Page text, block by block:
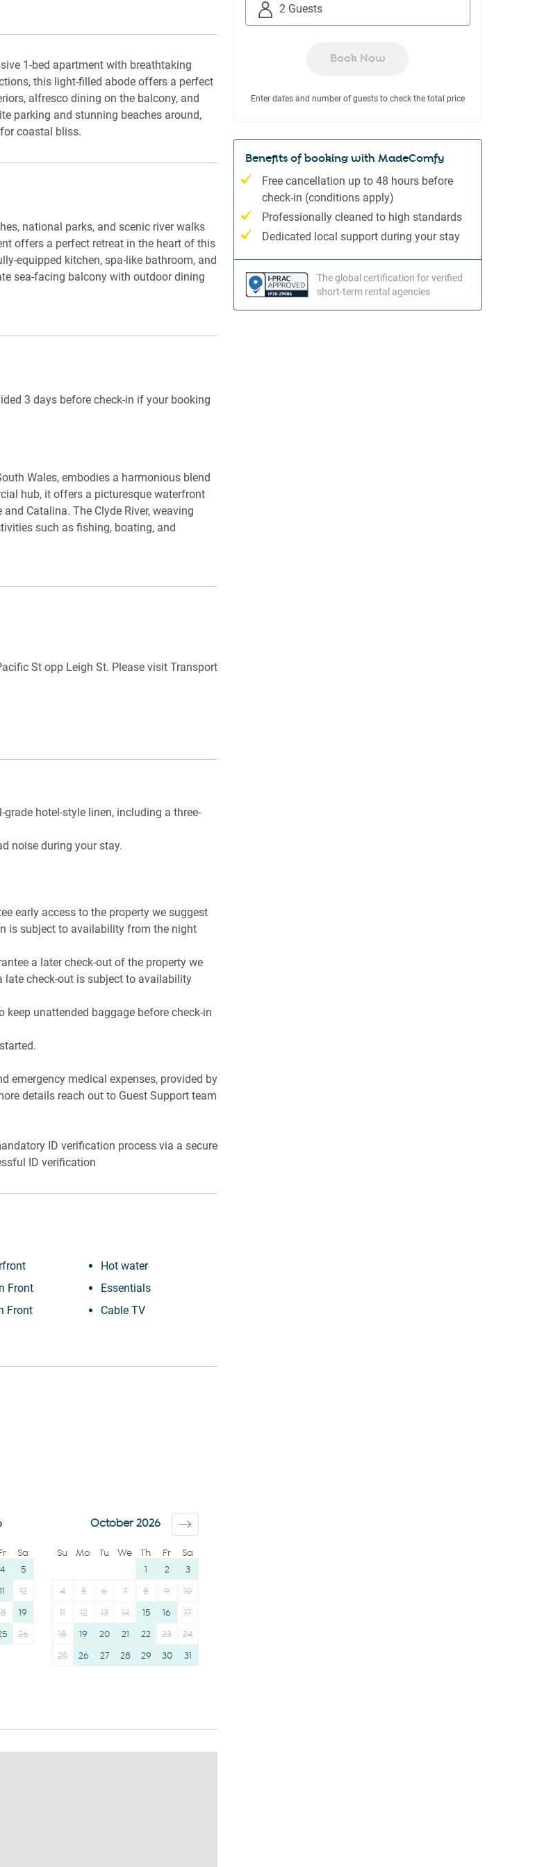
1-bed apartment with breathtaking
this light-filled abode offers a perfect
alfresco dining on the balcony, and
parking and stunning beaches around,
coastal bliss.
national parks, and scenic river walks
offers a perfect retreat in the heart of this
equipped kitchen, spa-like bathroom, and
sea-facing balcony with outdoor dining
in, this seaside oasis promises an
to use with their own accounts)
the ocean and building rooftop
3 days before check-in if your booking
Wales, embodies a harmonious blend
hub, it offers a picturesque waterfront
Catalina. The Clyde River, weaving
such as fishing, boating, and
National Park and Eurobodalla National
St opp Leigh St. Please visit Transport
the journey will take around 25 minutes.
hotel-style linen, including a three-
noise during your stay.
early access to the property we suggest
is subject to availability from the night
a later check-out of the property we
check-out is subject to availability
keep unattended baggage before check-in
emergency medical expenses, provided by
details reach out to Guest Support team
ID verification process via a secure
ID verification
Front
Front
Hot water
Essentials
Cable TV
Sa Su Mo Tu We Th Fr Sa
4
5
11
12
19
26
October 2026
1 2
3
4
5 6 7 8 9
10
11
12 13 14 15 16
17
18
19 20 21 22 23
24
25
26 27 28 29 30 31
interact
select
date.
Press
question
mark
key
to
the
keyboard
the
select
date.
Press
question
mark
key
to
keyboard
2 Guests
Book Now
Enter dates and number of guests to check the total price
Benefits of booking with MadeComfy
Free cancellation up to 48 hours before
check-in (conditions apply)
Professionally cleaned to high standards
Dedicated local support during your stay
The global certification for verified
short-term rental agencies